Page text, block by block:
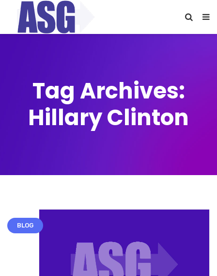
Tag Archives:
Hillary Clinton
BLOG